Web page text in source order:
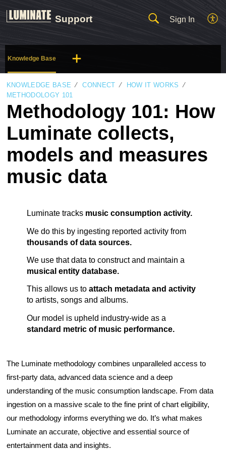
Support Sign In
Knowledge Base
KNOWLEDGE BASE CONNECT
HOW IT WORKS
METHODOLOGY 101
Methodology 101: How
Luminate collects,
models and measures
music data
Luminate tracks music consumption activity.
We do this by ingesting reported activity from
thousands of data sources.
We use that data to construct and maintain a
musical entity database.
This allows us toattach metadata and activity
to artists, songs and albums.
Our model is upheld industry-wide as a
standard metric of music performance.
The Luminate methodology combines unparalleled access to
first-party data, advanced data science and a deep
understanding of the music consumption landscape. From data
ingestion on a massive scale to the fine print of chart eligibility,
our methodology informs everything we do. It’s what makes
Luminate an accurate, objective and essential source of
entertainment data and insights.